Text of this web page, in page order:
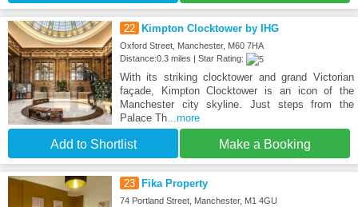
22 Kimpton Clocktower by IHG
Oxford Street, Manchester, M60 7HA
Distance:0.3 miles | Star Rating:
With its striking clocktower and grand Victorian
façade, Kimpton Clocktower is an icon of the
Manchester city skyline. Just steps from the
Palace Th...more
Add to Shortlist Make a Booking
23 Fika Property
74 Portland Street, Manchester, M1 4GU